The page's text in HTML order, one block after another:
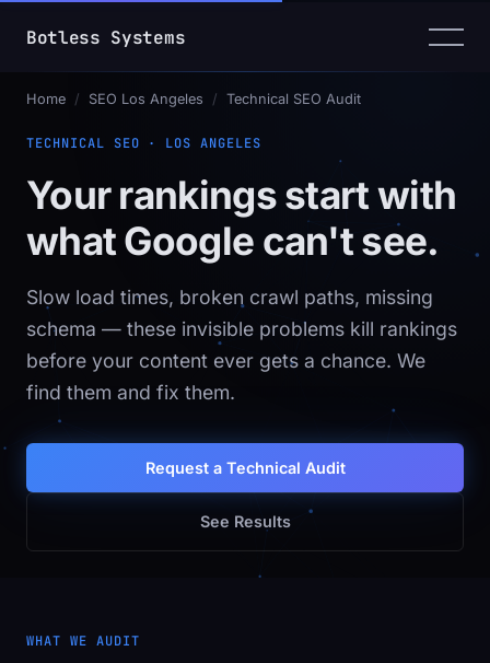
Botless Systems
Home / SEO Los Angeles / Technical SEO Audit
TECHNICAL SEO · LOS ANGELES
Your rankings start with
what Google can't see.
Slow load times, broken crawl paths, missing
schema — these invisible problems kill rankings
before your content ever gets a chance. We
find them and fix them.
Request a Technical Audit
See Results
WHAT WE AUDIT